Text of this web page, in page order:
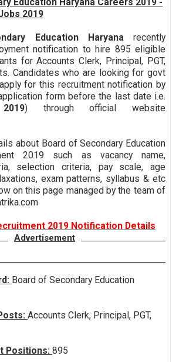
Education Haryana Careers 2019 -
2019
Education Haryanarecently
notification to hire 895 eligible
for Accounts Clerk, Principal, PGT,
Candidates who are looking for govt
for this recruitment notification by
form before the last date i.e.
) through official website
about Board of Secondary Education
2019 such as vacancy name,
selection criteria, pay scale, age
exam patterns, syllabus & etc
on this page managed by the team of
2019 Notification Details
Advertisement
Board of Secondary Education
Accounts Clerk, Principal, PGT,
Positions: 895